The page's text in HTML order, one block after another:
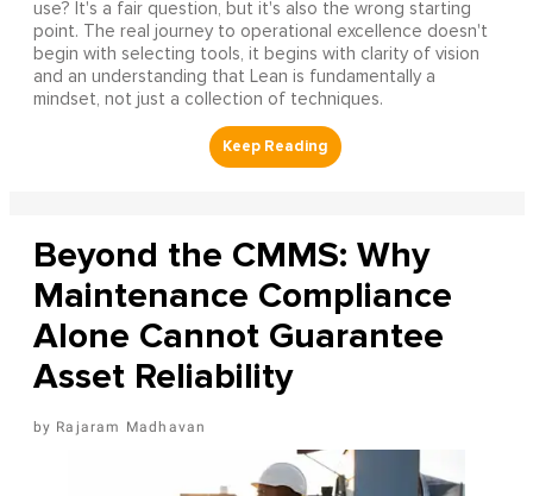
use? It's a fair question, but it's also the wrong starting
point. The real journey to operational excellence doesn't
begin with selecting tools, it begins with clarity of vision
and an understanding that Lean is fundamentally a
mindset, not just a collection of techniques.
Beyond the CMMS: Why
Maintenance Compliance
Alone Cannot Guarantee
Asset Reliability
Rajaram Madhavan